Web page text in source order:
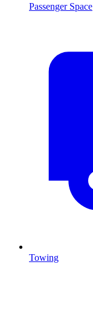
Passenger Space
Towing